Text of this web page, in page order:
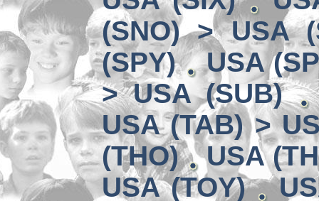
(SNO) > USA
(SPY)
USA
> USA (SUB)
USA (TAB) >
(THO)
USA
USA (TOY)